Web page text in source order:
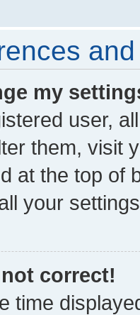
my
user,
them, visit
at the top of
your
correct!
time